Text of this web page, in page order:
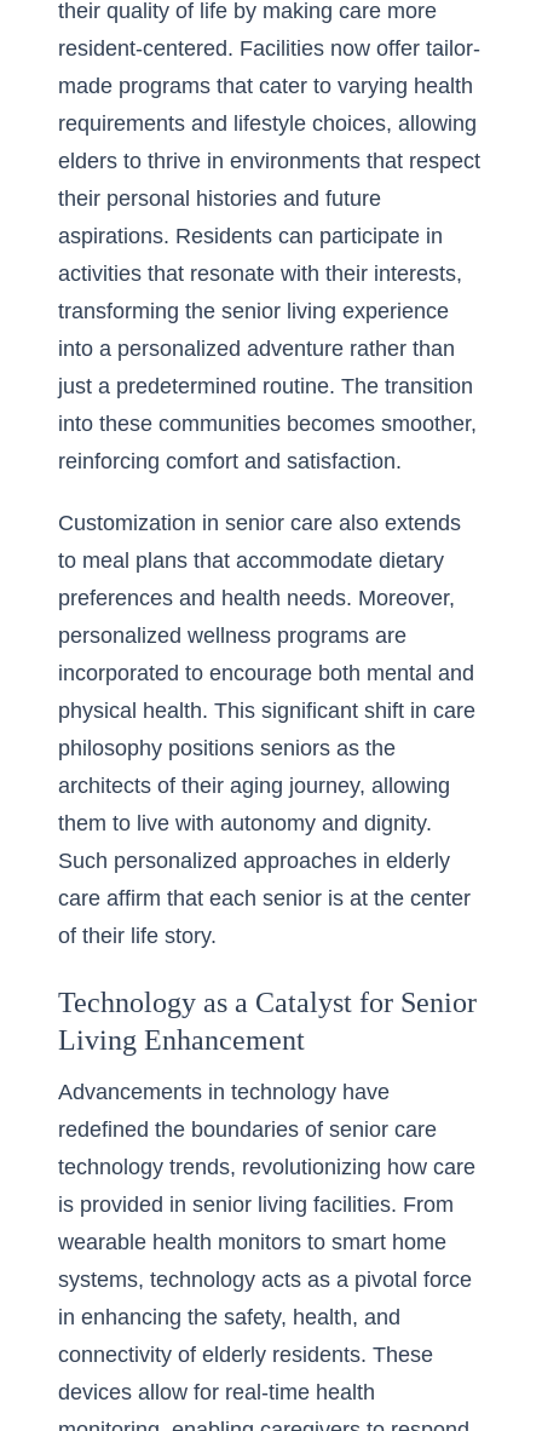
their quality of life by making care more
resident-centered. Facilities now offer tailor-
made programs that cater to varying health
requirements and lifestyle choices, allowing
elders to thrive in environments that respect
their personal histories and future
aspirations. Residents can participate in
activities that resonate with their interests,
transforming the senior living experience
into a personalized adventure rather than
just a predetermined routine. The transition
into these communities becomes smoother,
reinforcing comfort and satisfaction.
Customization in senior care also extends
to meal plans that accommodate dietary
preferences and health needs. Moreover,
personalized wellness programs are
incorporated to encourage both mental and
physical health. This significant shift in care
philosophy positions seniors as the
architects of their aging journey, allowing
them to live with autonomy and dignity.
Such personalized approaches in elderly
care affirm that each senior is at the center
of their life story.
Technology as a Catalyst for Senior
Living Enhancement
Advancements in technology have
redefined the boundaries of senior care
technology trends, revolutionizing how care
is provided in senior living facilities. From
wearable health monitors to smart home
systems, technology acts as a pivotal force
in enhancing the safety, health, and
connectivity of elderly residents. These
devices allow for real-time health